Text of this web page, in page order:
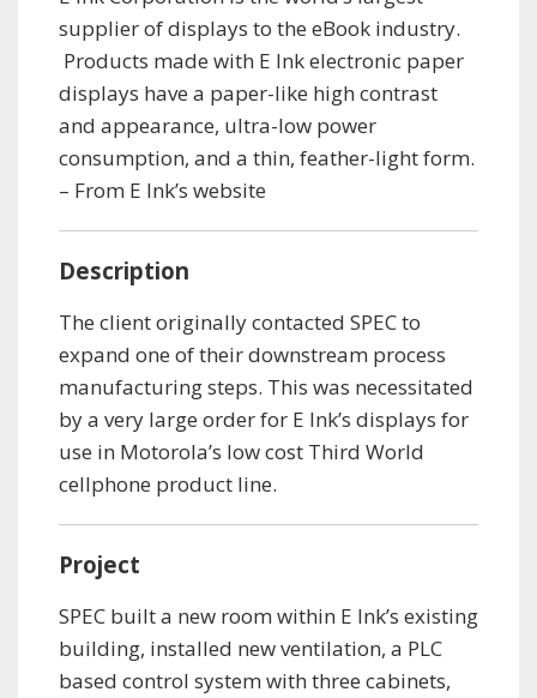
supplier of displays to the eBook industry.
Products made with E Ink electronic paper
displays have a paper-like high contrast
and appearance, ultra-low power
consumption, and a thin, feather-light form.
– From E Ink’s website
Description
The client originally contacted SPEC to
expand one of their downstream process
manufacturing steps. This was necessitated
by a very large order for E Ink’s displays for
use in Motorola’s low cost Third World
cellphone product line.
Project
SPEC built a new room within E Ink’s existing
building, installed new ventilation, a PLC
based control system with three cabinets,